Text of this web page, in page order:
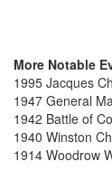
More Notable
1995 Jacques
1947 General
1942 Battle of
1940 Winston
1914 Woodrow